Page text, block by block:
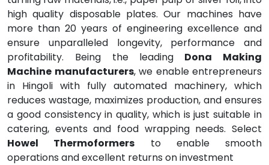
high quality disposable plates. Our machines have
more than 20 years of engineering excellence and
ensure unparalleled longevity, performance and
profitability. Being the leading Dona Making
Machine manufacturers, we enable entrepreneurs
in Hingoli with fully automated machinery, which
reduces wastage, maximizes production, and ensures
a good consistency in quality, which is just suitable in
catering, events and food wrapping needs. Select
Howel Thermoformers to enable smooth
operations and excellent returns on investment